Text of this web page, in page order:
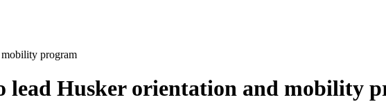
mobility program
lead Husker orientation and mobility